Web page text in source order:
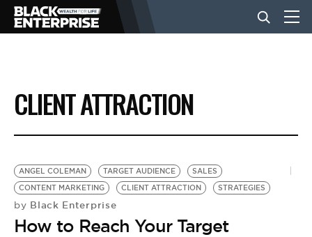
BUSINESS
NEWS
LIFESTYLE
EVENTS
CLIENT ATTRACTION
ANGEL COLEMAN TARGET AUDIENCE
SALES
CONTENT MARKETING
CLIENT ATTRACTION STRATEGIES
by Black Enterprise
How to Reach Your Target